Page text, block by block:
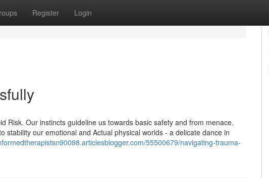
Register Login
Risk. Our instincts guideline us towards basic safety and from menace.
stability our emotional and Actual physical worlds - a delicate dance in
55500679/navigating-trauma-